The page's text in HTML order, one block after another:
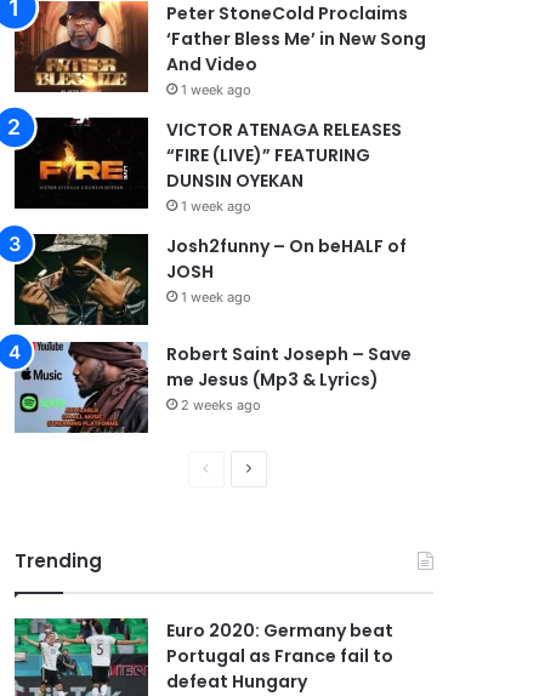
Peter StoneCold Proclaims
‘Father Bless Me’ in New Song
And Video
1 week ago
VICTOR ATENAGA RELEASES
“FIRE (LIVE)” FEATURING
DUNSIN OYEKAN
1 week ago
Josh2funny – On beHALF of
JOSH
1 week ago
Robert Saint Joseph – Save
me Jesus (Mp3 & Lyrics)
2 weeks ago
o
N
a
Trending
Euro 2020: Germany beat
Portugal as France fail to
defeat Hungary